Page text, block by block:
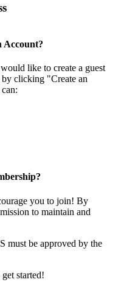
Account?
like to create a guest
clicking "Create an
you to join! By
to maintain and
must be approved by the
started!